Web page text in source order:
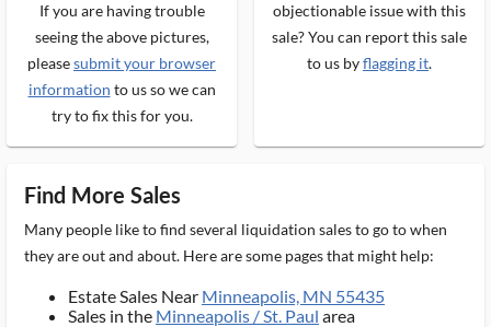
If you are having trouble
seeing the above pictures,
pleasesubmit your browser
information to us so we can
try to fix this for you.
objectionable issue with this
sale? You can report this sale
to us byflagging it.
Find More Sales
Many people like to find several liquidation sales to go to when
they are out and about. Here are some pages that might help:
Estate Sales Near Minneapolis, MN 55435
Sales in the Minneapolis / St. Paul area